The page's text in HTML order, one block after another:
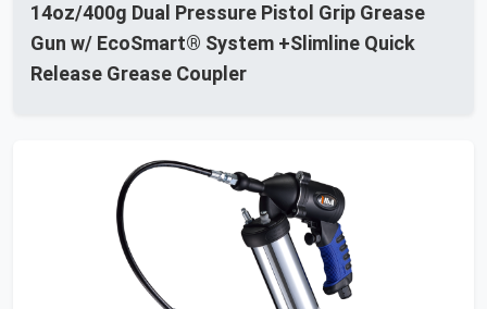
14oz/400g Dual Pressure Pistol Grip Grease
Gun w/ EcoSmart® System +Slimline Quick
Release Grease Coupler